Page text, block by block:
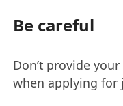
Be careful
Don’t provide
when applying for